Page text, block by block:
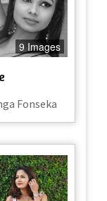
9 Images
Fonseka